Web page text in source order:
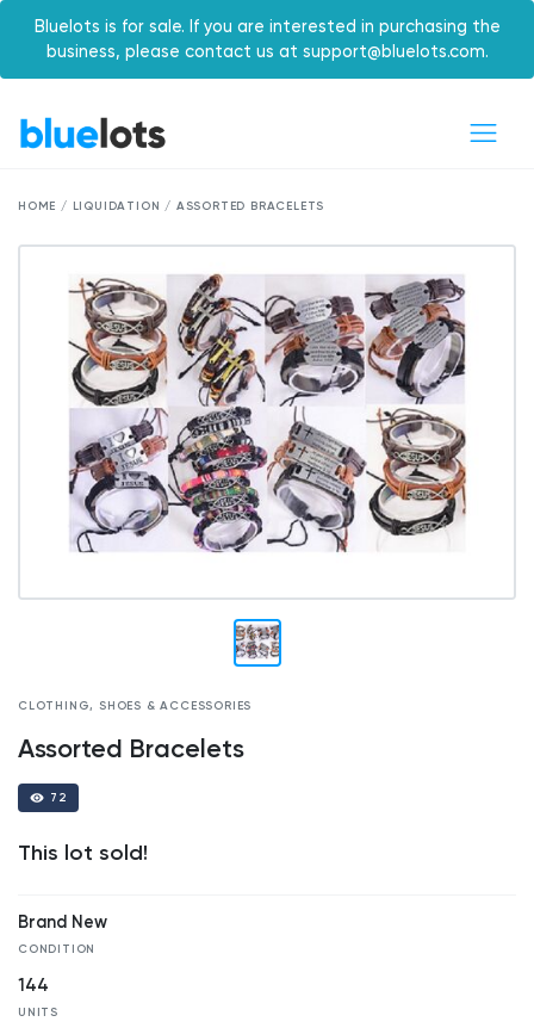
Bluelots is for sale. If you are interested in purchasing the
business, please contact us at support@bluelots.com.
HOME / LIQUIDATION / ASSORTED BRACELETS
CLOTHING, SHOES & ACCESSORIES
Assorted Bracelets
72
This lot sold!
Brand New
CONDITION
144
UNITS